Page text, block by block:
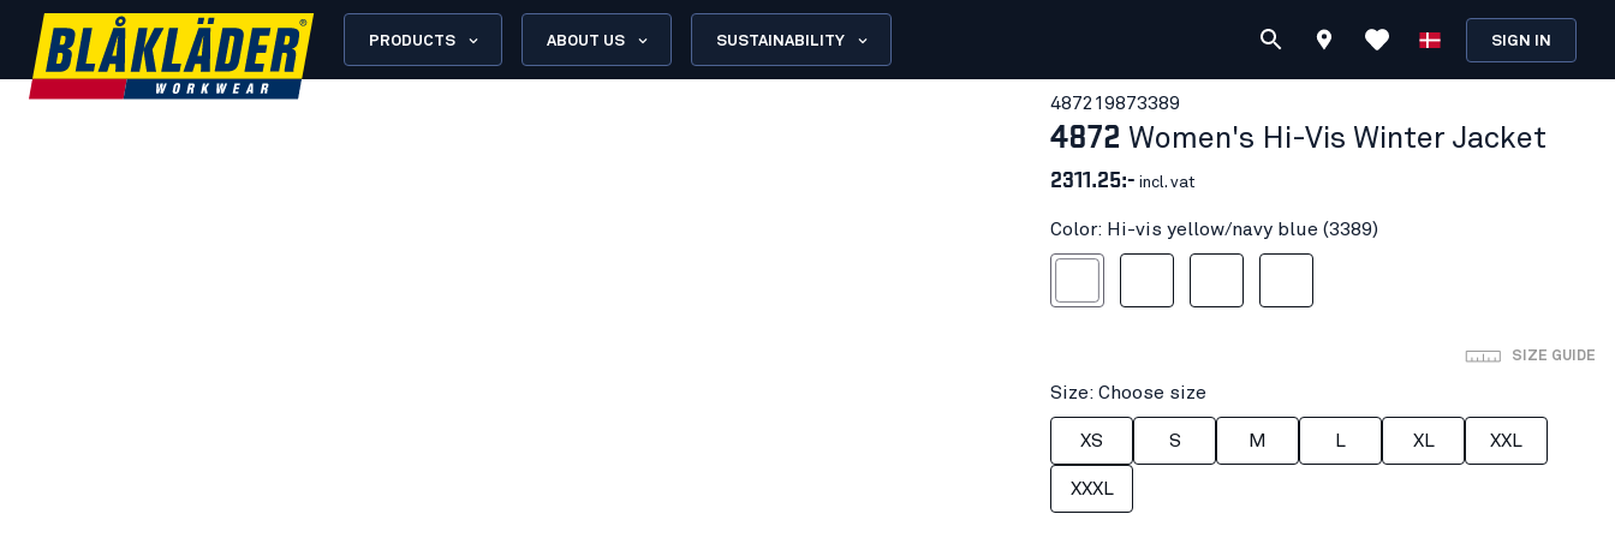
PRODUCTS ABOUT US SUSTAINABILITY SIGN IN
487219873389
4872 Women's Hi-Vis Winter Jacket
2311.25:- incl. vat
Color: Hi-vis yellow/navy blue (3389)
SIZE GUIDE
Size: Choose size
XS S M L XL XXL
XXXL